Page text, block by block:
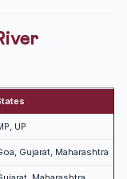
UP
Gujarat, Maharashtra